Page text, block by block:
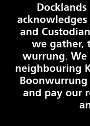
and
we gather,
wurrung. We
neighbouring
and pay our